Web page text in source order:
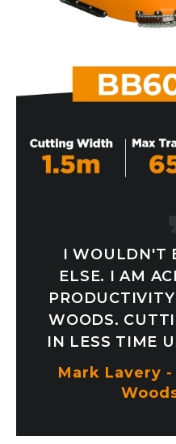
I WOULDN'T
ELSE. I AM
WOODS.
IN LESS TIME
Mark Lavery